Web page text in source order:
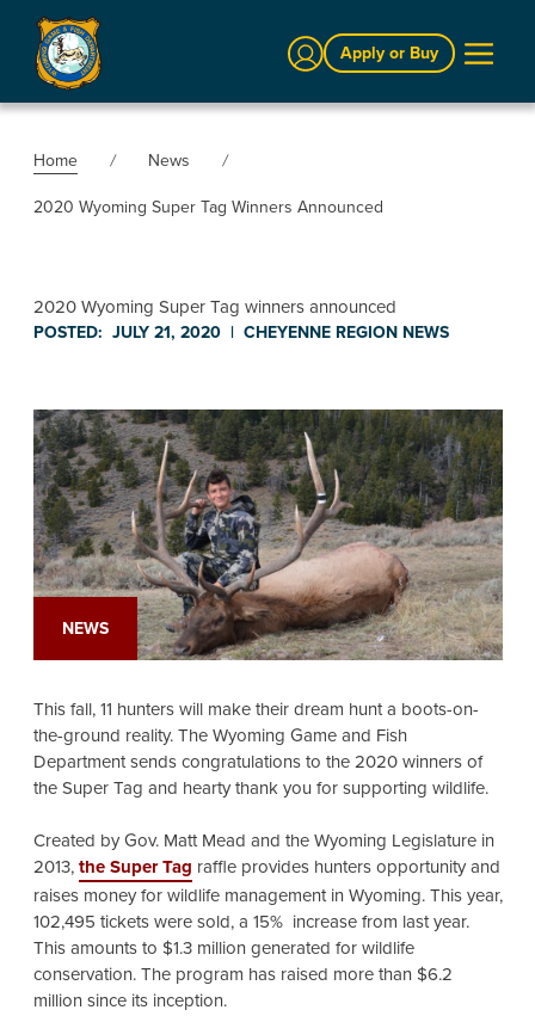
Sign InApply or Buy
Home
News
2020 Wyoming Super Tag Winners Announced
2020 Wyoming Super Tag winners announced
POSTED: JULY 21, 2020 | CHEYENNE REGION NEWS
NEWS
This fall, 11 hunters will make their dream hunt a boots-on-
the-ground reality. The Wyoming Game and Fish
Department sends congratulations to the 2020 winners of
the Super Tag and hearty thank you for supporting wildlife.
Created by Gov. Matt Mead and the Wyoming Legislature in
2013,the Super Tag raffle provides hunters opportunity and
raises money for wildlife management in Wyoming. This year,
102,495 tickets were sold, a 15% increase from last year.
This amounts to $1.3 million generated for wildlife
conservation. The program has raised more than $6.2
million since its inception.